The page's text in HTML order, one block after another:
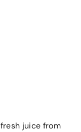
juice from